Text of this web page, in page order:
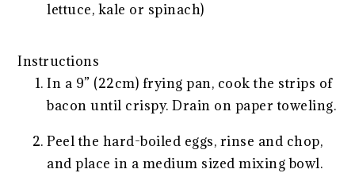
lettuce, kale or spinach)
Instructions
In a 9” (22cm) frying pan, cook the strips of
bacon until crispy. Drain on paper toweling.
Peel the hard-boiled eggs, rinse and chop,
and place in a medium sized mixing bowl.